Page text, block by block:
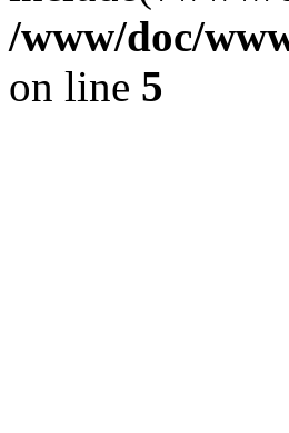
/www/doc/
on line 5